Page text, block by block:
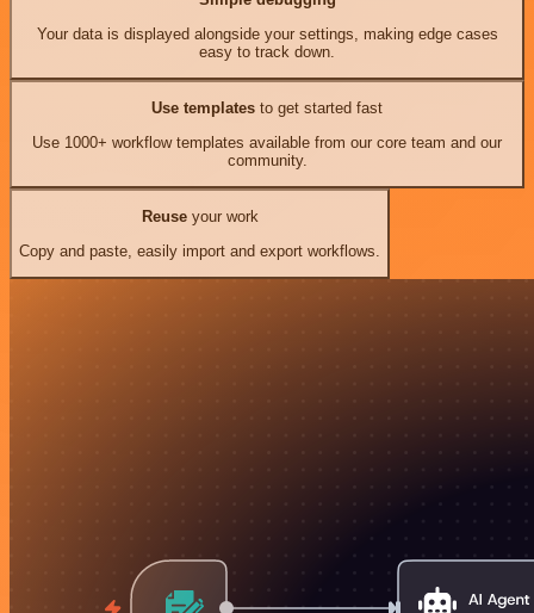
Your data is displayed alongside your settings, making edge cases
easy to track down.
Use templates to get started fast
Use 1000+ workflow templates available from our core team and our
community.
Reuseyour work
Copy and paste, easily import and export workflows.